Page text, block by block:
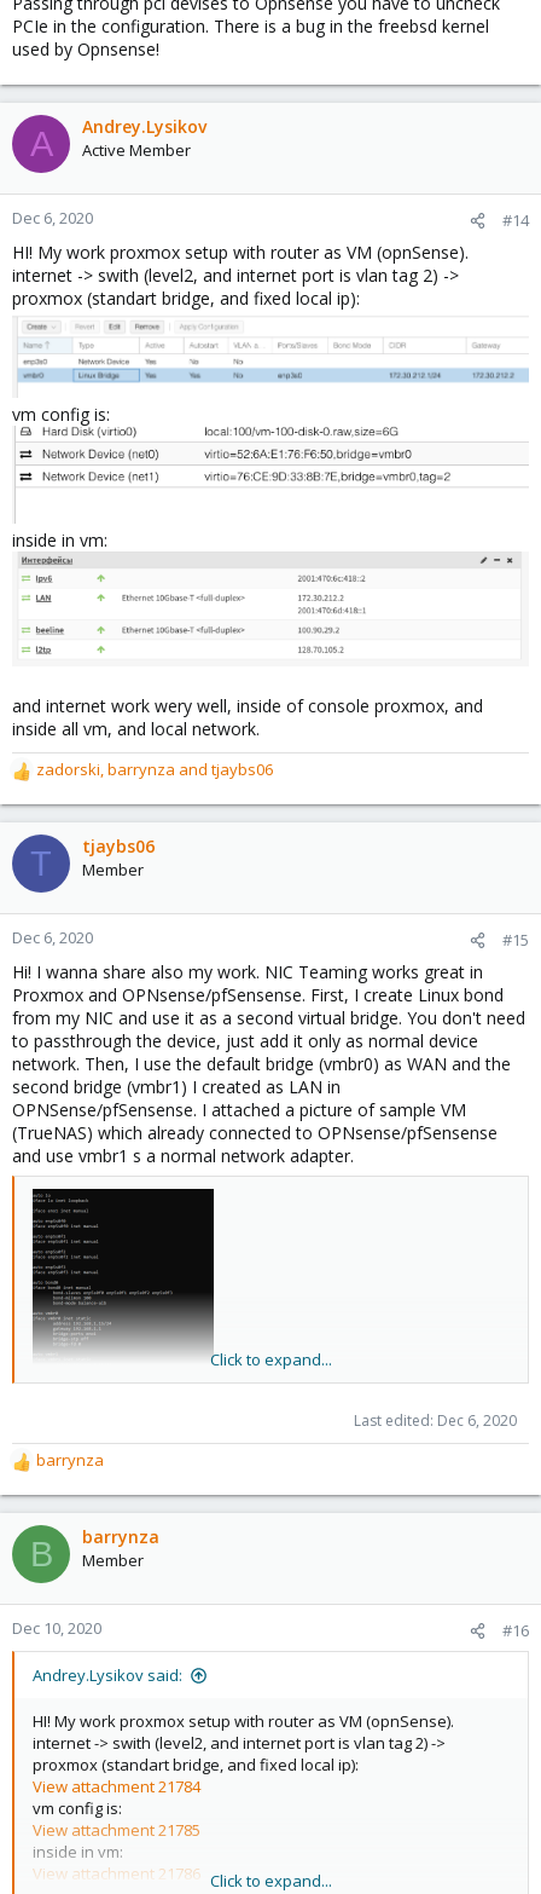
PCIe in the configuration. There is a bug in the freebsd kernel
used by Opnsense!
A Andrey.Lysikov
Active Member
Dec 6, 2020 #14
HI! My work proxmox setup with router as VM (opnSense).
internet -> swith (level2, and internet port is vlan tag 2) ->
proxmox (standart bridge, and fixed local ip):
vm config is:
inside in vm:
and internet work wery well, inside of console proxmox, and
inside all vm, and local network.
R
e
a
c
t
o
n
:
zadorski,barrynza and tjaybs06
T tjaybs06
Member
Dec 6, 2020 #15
Hi! I wanna share also my work. NIC Teaming works great in
Proxmox and OPNsense/pfSensense. First, I create Linux bond
from my NIC and use it as a second virtual bridge. You don't need
to passthrough the device, just add it only as normal device
network. Then, I use the default bridge (vmbr0) as WAN and the
second bridge (vmbr1) I created as LAN in
OPNSense/pfSensense. I attached a picture of sample VM
(TrueNAS) which already connected to OPNsense/pfSensense
and use vmbr1 s a normal network adapter.
Click to expand...
Last edited: Dec 6, 2020
R
e
a
c
t
o
n
barrynza
B barrynza
Member
Dec 10, 2020 #16
Andrey.Lysikov said:
HI! My work proxmox setup with router as VM (opnSense).
internet -> swith (level2, and internet port is vlan tag 2) ->
proxmox (standart bridge, and fixed local ip):
View attachment 21784
vm config is:
View attachment 21785
inside in vm:
View attachment 21786 Click to expand...